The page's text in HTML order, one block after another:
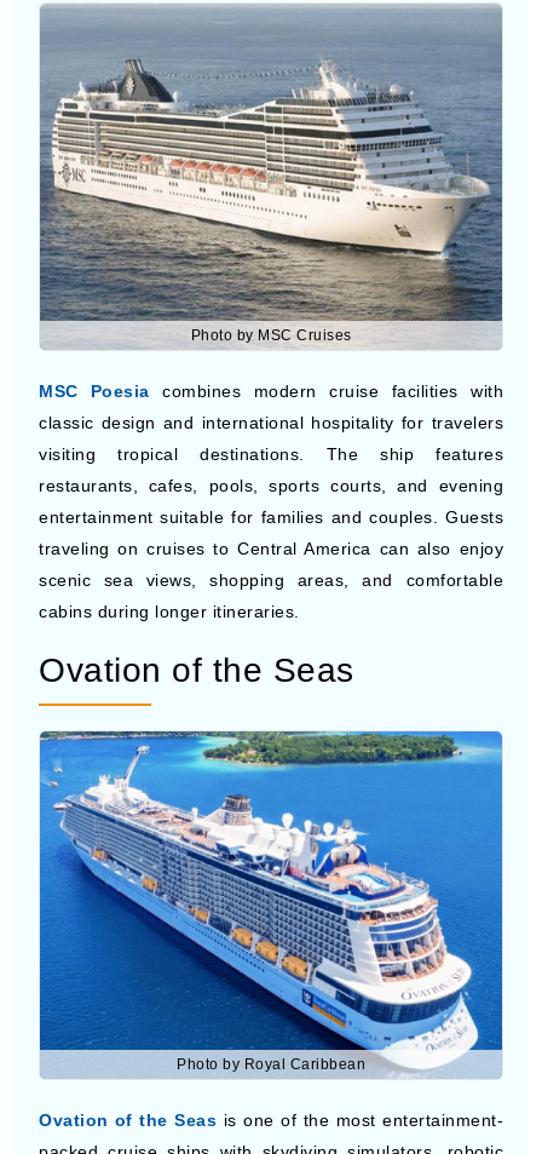
restaurants, swimming pools, lounges, and shopping
ship also includes wellness facilities, theater
performances, and ocean-facing spaces that create a
pleasant experience throughout the vacation.
MSC Poesia
Photo by MSC Cruises
classic design and international hospitality for travelers
visiting tropical destinations. The ship features
restaurants, cafes, pools, sports courts, and evening
entertainment suitable for families and couples. Guests
traveling on cruises to Central America can also enjoy
scenic sea views, shopping areas, and comfortable
cabins during longer itineraries.
Ovation of the Seas